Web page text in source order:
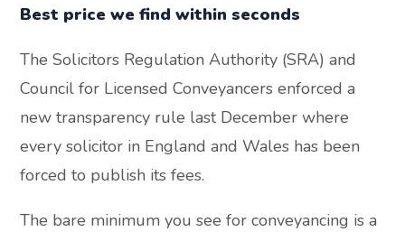
Best price we find within seconds
The Solicitors Regulation Authority (SRA) and
Council for Licensed Conveyancers enforced a
new transparency rule last December where
every solicitor in England and Wales has been
forced to publish its fees.
The bare minimum you see for conveyancing is a